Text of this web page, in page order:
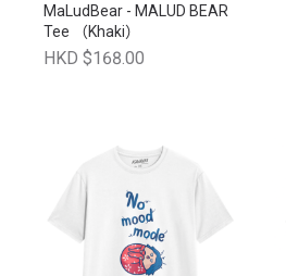
MaLudBear - MALUD BEAR
Tee （Khaki）
HKD $168.00